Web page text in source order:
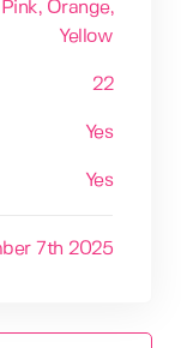
Pink, Orange,
Yellow
22
Yes
Yes
7th 2025